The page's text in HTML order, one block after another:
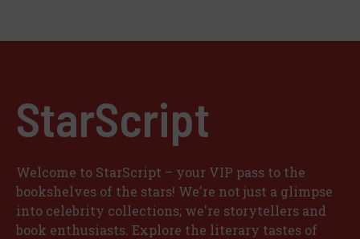
StarScript
Welcome to StarScript – your VIP pass to the
bookshelves of the stars! We're not just a glimpse
into celebrity collections; we're storytellers and
book enthusiasts. Explore the literary tastes of